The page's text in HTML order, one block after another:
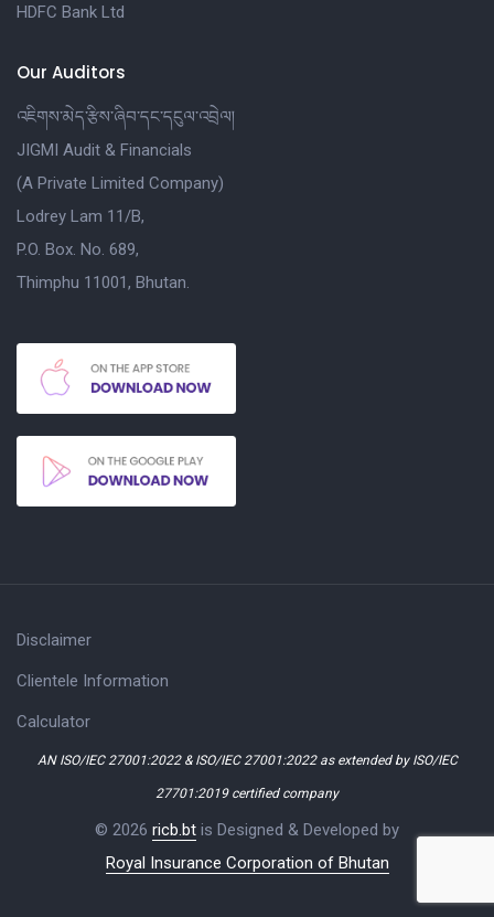
HDFC Bank Ltd
Our Auditors
འཇིགས་མེད་རྩིས་ཞིབ་དང་དངུལ་འབྲེལ།
JIGMI Audit & Financials
(A Private Limited Company)
Lodrey Lam 11/B,
P.O. Box. No. 689,
Thimphu 11001, Bhutan.
Disclaimer
Clientele Information
Calculator
AN ISO/IEC 27001:2022 & ISO/IEC 27001:2022 as extended by ISO/IEC
27701:2019 certified company
© 2026 ricb.bt is Designed & Developed by
Royal Insurance Corporation of Bhutan